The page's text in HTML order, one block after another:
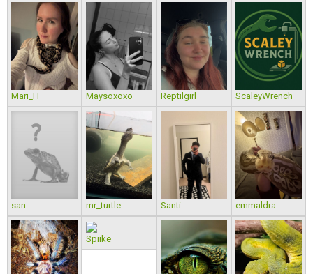
Mari_H Maysoxoxo Reptilgirl ScaleyWrench
san mr_turtle Santi emmaldra
Spiike